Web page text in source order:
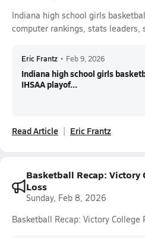
Indiana high school girls
computer rankings, stats leaders,
Eric Frantz • Feb 9, 2026
Indiana high school girls
IHSAA playof...
Read Article Eric Frantz
Basketball Recap: Victory
Loss
Sunday, Feb 8, 2026
Basketball Recap: Victory College